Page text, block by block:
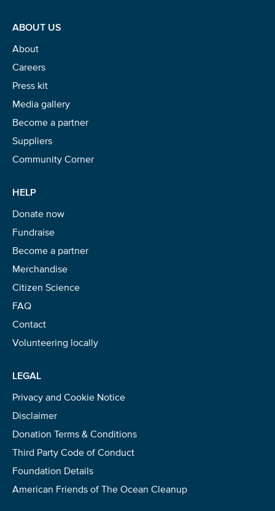
ABOUT US
About
Careers
Press kit
Media gallery
Become a partner
Suppliers
Community Corner
HELP
Donate now
Fundraise
Become a partner
Merchandise
Citizen Science
FAQ
Contact
Volunteering locally
LEGAL
Privacy and Cookie Notice
Disclaimer
Donation Terms & Conditions
Third Party Code of Conduct
Foundation Details
American Friends of The Ocean Cleanup